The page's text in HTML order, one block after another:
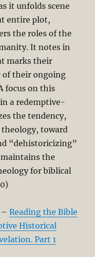
it unfolds scene
entire plot,
the roles of the
It notes in
marks their
of their ongoing
focus on this
a redemptive-
the tendency,
toward
“dehistoricizing”
the
for biblical
–Reading the Bible
Historical
Part 1